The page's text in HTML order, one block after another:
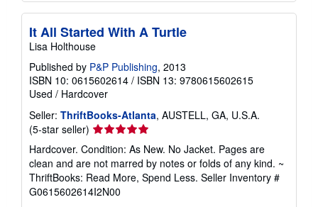
It All Started With A Turtle
Lisa Holthouse
Published by P&P Publishing, 2013
ISBN 10: 0615602614 / ISBN 13: 9780615602615
Used / Hardcover
Seller: ThriftBooks-Atlanta, AUSTELL, GA, U.S.A.
(5-star seller) Seller
rating
5
out
of
5
Hardcover. Condition: As New. No Jacket. Pages are
clean and are not marred by notes or folds of any kind. ~
ThriftBooks: Read More, Spend Less. Seller Inventory #
G0615602614I2N00